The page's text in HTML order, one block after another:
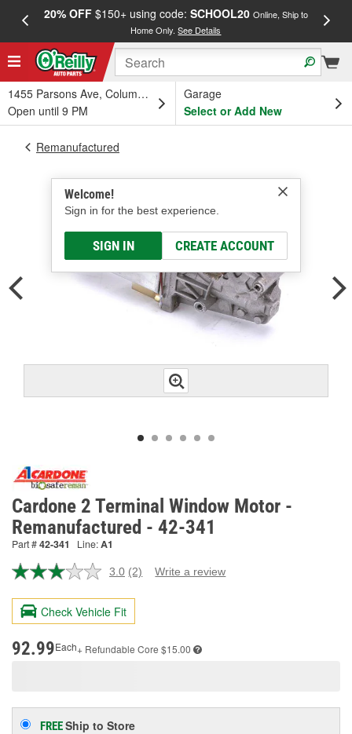
20% OFF$150+ using code: SCHOOL20 Online, Ship to
Home Only.See Details
1455 Parsons Ave, Columbus, OH
Open until 9 PM
Garage
Select or Add New
Welcome!
Sign in for the best experience.
SIGN IN CREATE ACCOUNT
Remanufactured
Cardone 2 Terminal Window Motor -
Remanufactured - 42-341
Part #42-341 Line:A1
3.0 Read
Reviews.
page
(2) Write a review
Check Vehicle Fit
92.99Each+ Refundable Core $15.00
FREEShip to Store